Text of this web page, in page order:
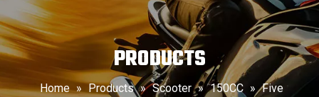
PRODUCTS
Home » Products » Scooter » 150CC » Five